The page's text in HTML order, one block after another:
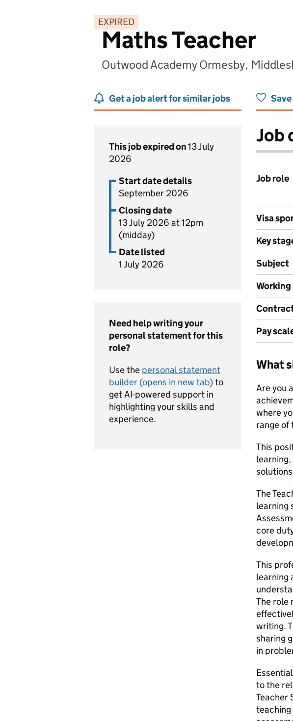
EXPIRED
Maths Teacher
Outwood Academy Ormesby,
Get a job alert for similar jobs
This job expired on13 July
2026
Start date details
September 2026
Closing date
13 July 2026 at 12pm
(midday)
Date listed
1 July 2026
Need help writing your
personal statement for this
role?
Use the personal statement
builder (opens in new tab)to
get AI-powered support in
highlighting your skills and
experience.
Job
Job role
Visa
Key
Subject
Pay
What
Are you
where
range of
This
The
learning
core
This
learning
The role
writing.
sharing
in
to the
Teacher
teaching